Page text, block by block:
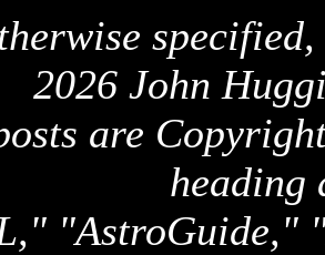
2026 John
are
heading
"AstroGuide,"